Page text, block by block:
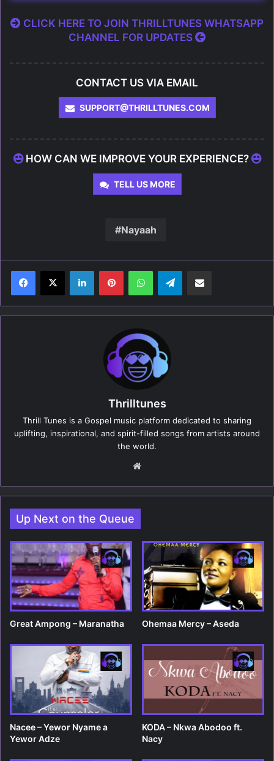
CLICK HERE TO JOIN THRILLTUNES WHATSAPP
CHANNEL FOR UPDATES
CONTACT US VIA EMAIL
SUPPORT@THRILLTUNES.COM
HOW CAN WE IMPROVE YOUR EXPERIENCE?
TELL US MORE
Nayaah
Thrilltunes
Thrill Tunes is a Gospel music platform dedicated to sharing
uplifting, inspirational, and spirit-filled songs from artists around
the world.
te
Up Next on the Queue
Great Ampong – Maranatha Ohemaa Mercy – Aseda
Nacee – Yewor Nyame a
Yewor Adze
KODA – Nkwa Abodoo ft.
Nacy